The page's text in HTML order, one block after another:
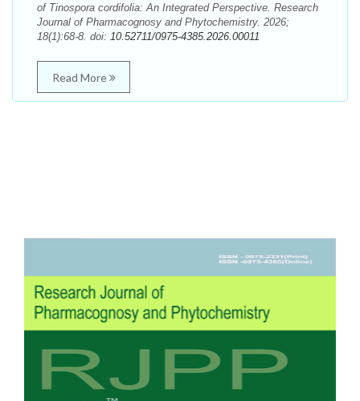
of Tinospora cordifolia: An Integrated Perspective. Research
Journal of Pharmacognosy and Phytochemistry. 2026;
18(1):68-8. doi: 10.52711/0975-4385.2026.00011
Read More